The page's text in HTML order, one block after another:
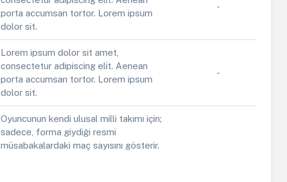
porta accumsan tortor. Lorem ipsum
dolor sit.
-
Lorem ipsum dolor sit amet,
consectetur adipiscing elit. Aenean
porta accumsan tortor. Lorem ipsum
dolor sit.
-
Oyuncunun kendi ulusal milli takımı için;
sadece, forma giydiği resmi
müsabakalardaki maç sayısını gösterir.